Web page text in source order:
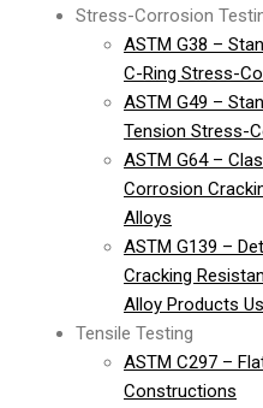
Stress-Corrosion
ASTM G38 –
C-Ring Stress-
ASTM G49 –
Tension Stress-
ASTM G64 –
Corrosion
Alloys
ASTM G139 –
Cracking
Alloy Products
Tensile Testing
ASTM C297 –
Constructions